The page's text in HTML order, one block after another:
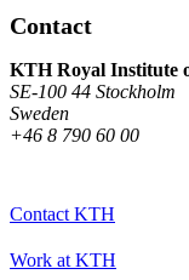
Contact
KTH Royal Institute
SE-100 44 Stockholm
Sweden
+46 8 790 60 00
Contact KTH
Work at KTH